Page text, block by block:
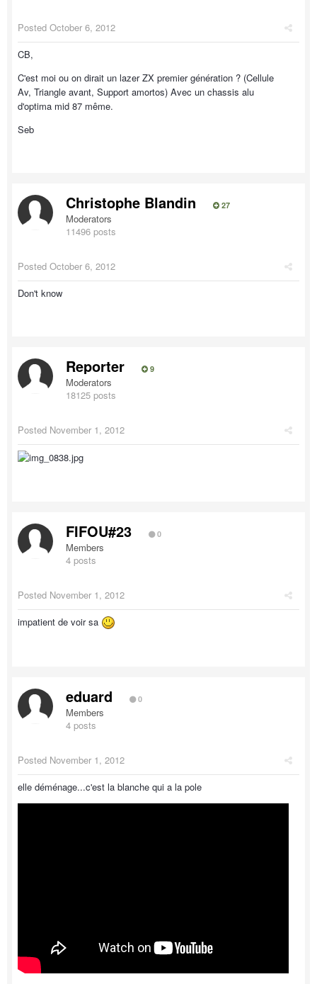
Posted October 6, 2012
CB,
C'est moi ou on dirait un lazer ZX premier génération ? (Cellule
Av, Triangle avant, Support amortos) Avec un chassis alu
d'optima mid 87 même.
Seb
Christophe Blandin 27
Moderators
11496 posts
Posted October 6, 2012
Don't know
Reporter 9
Moderators
18125 posts
Posted November 1, 2012
FIFOU#23 0
Members
4 posts
Posted November 1, 2012
impatient de voir sa
eduard 0
Members
4 posts
Posted November 1, 2012
elle déménage...c'est la blanche qui a la pole